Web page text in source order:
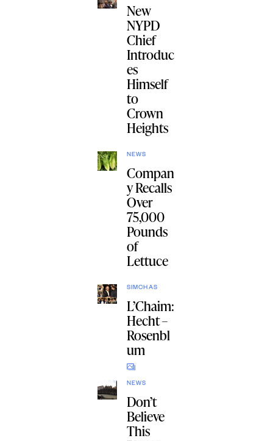
New
NYPD
Chief
Introduc
es
Himself
to
Crown
Heights
NEWS
Compan
y Recalls
Over
75,000
Pounds
of
Lettuce
SIMCHAS
L’Chaim:
Hecht –
Rosenbl
um
NEWS
Don’t
Believe
This